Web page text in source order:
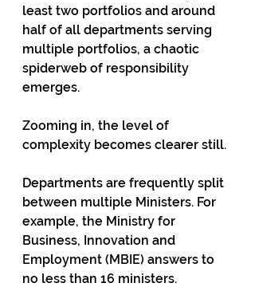
least two portfolios and around
half of all departments serving
multiple portfolios, a chaotic
spiderweb of responsibility
emerges.
Zooming in, the level of
complexity becomes clearer still.
Departments are frequently split
between multiple Ministers. For
example, the Ministry for
Business, Innovation and
Employment (MBIE)­ answers to
no less than 16 ministers­.